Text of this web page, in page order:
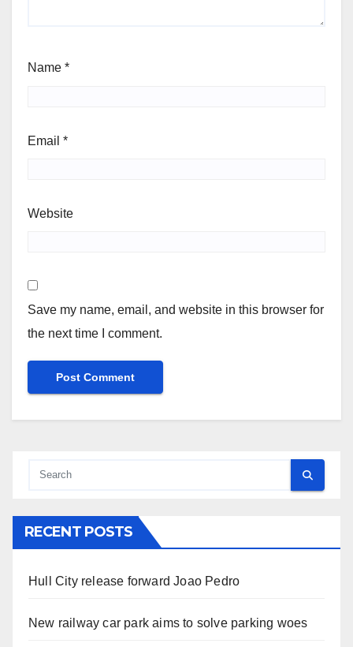
Name *
Email *
Website
Save my name, email, and website in this browser for
the next time I comment.
RECENT POSTS
Hull City release forward Joao Pedro
New railway car park aims to solve parking woes